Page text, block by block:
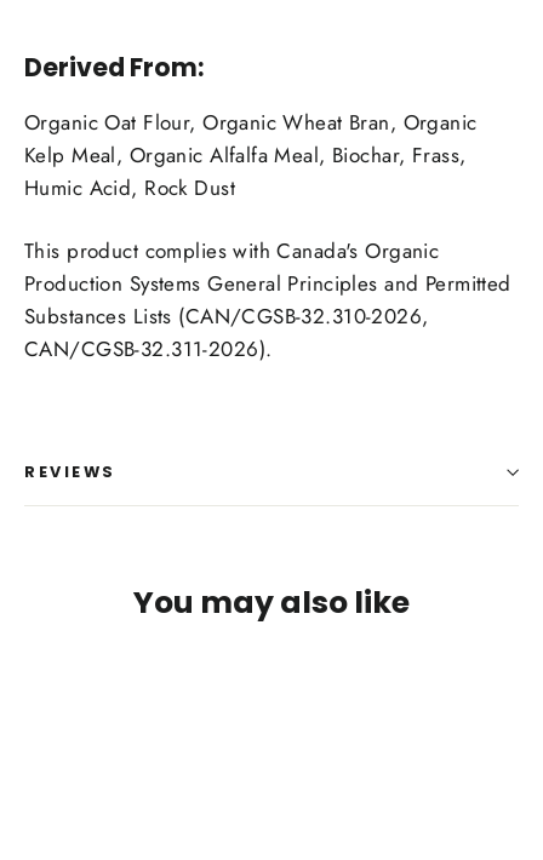
Derived From:
Organic Oat Flour, Organic Wheat Bran, Organic
Kelp Meal, Organic Alfalfa Meal, Biochar, Frass,
Humic Acid, Rock Dust
This product complies with Canada's Organic
Production Systems General Principles and Permitted
Substances Lists (CAN/CGSB-32.310-2026,
CAN/CGSB-32.311-2026).
REVIEWS
You may also like
wishlist and view your previously saved items.